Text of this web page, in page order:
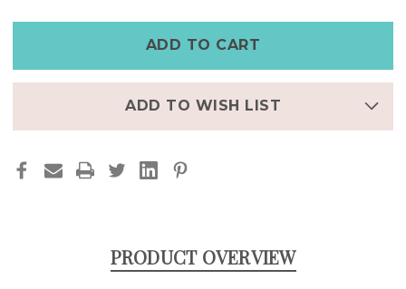
WATCH
BAND
LEATHER
APPLE
WATCH
BAND
ADD TO WISH LIST
PRODUCT OVERVIEW